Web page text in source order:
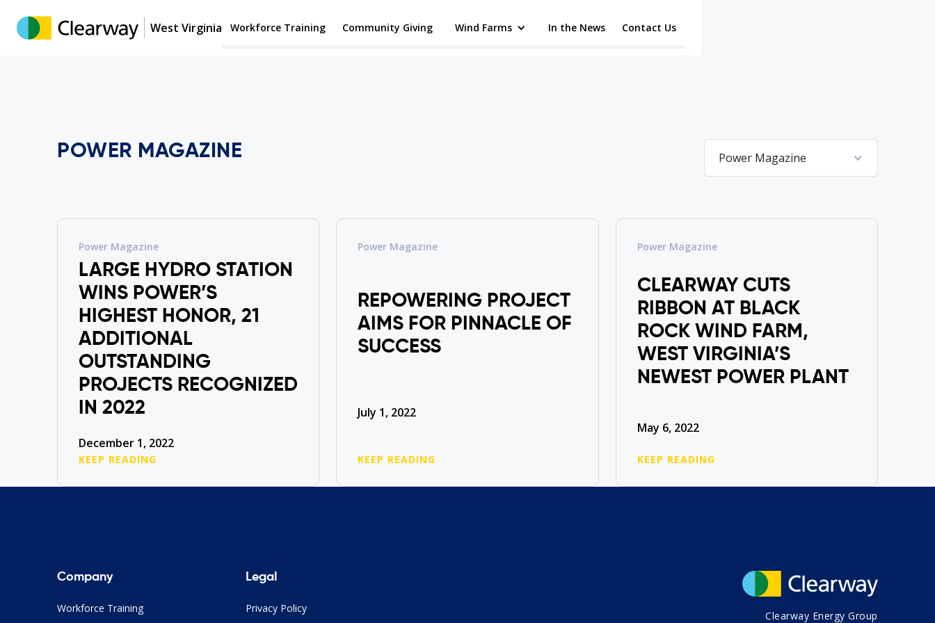
West Virginia Workforce Training Community Giving Wind Farms In the News Contact Us
POWER MAGAZINE Power Magazine
Power Magazine
LARGE HYDRO STATION
WINS POWER’S
HIGHEST HONOR, 21
ADDITIONAL
OUTSTANDING
PROJECTS RECOGNIZED
IN 2022
December 1, 2022
KEEP READING
Power Magazine
REPOWERING PROJECT
AIMS FOR PINNACLE OF
SUCCESS
July 1, 2022
KEEP READING
Power Magazine
CLEARWAY CUTS
RIBBON AT BLACK
ROCK WIND FARM,
WEST VIRGINIA’S
NEWEST POWER PLANT
May 6, 2022
KEEP READING
Company
Workforce Training
Legal
Privacy Policy
Clearway Energy Group